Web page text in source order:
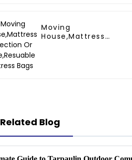
Moving
House,Mattress
Related Blog